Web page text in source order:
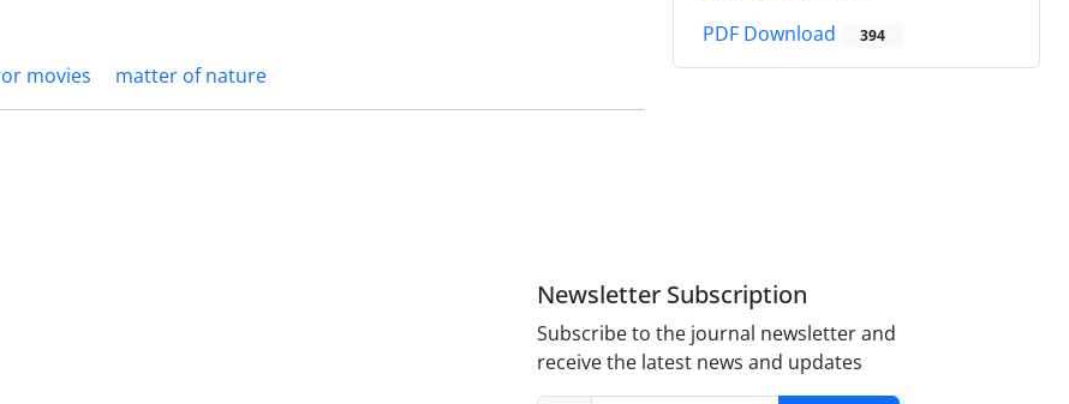
movies matter of nature
PDF Download 394
Newsletter Subscription
Subscribe to the journal newsletter and
receive the latest news and updates